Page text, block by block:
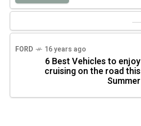
FORD 16 years ago
6 Best Vehicles to enjoy
cruising on the road this
Summer